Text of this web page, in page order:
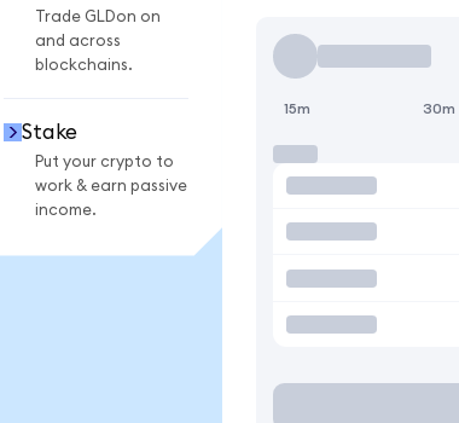
Trade GLDon on
and across
blockchains.
Stake
Put your crypto to
work & earn passive
income.
15m 30m